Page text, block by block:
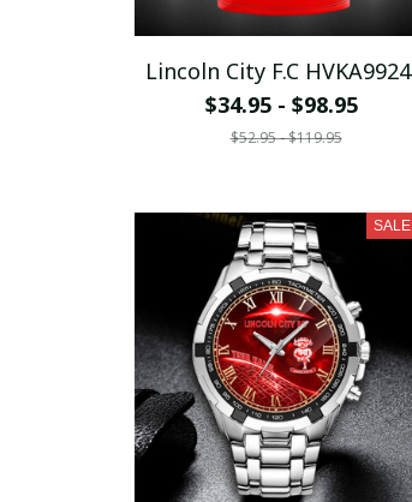
Lincoln City F.C HVKA9924
$34.95 - $98.95
$52.95 - $119.95
SALE